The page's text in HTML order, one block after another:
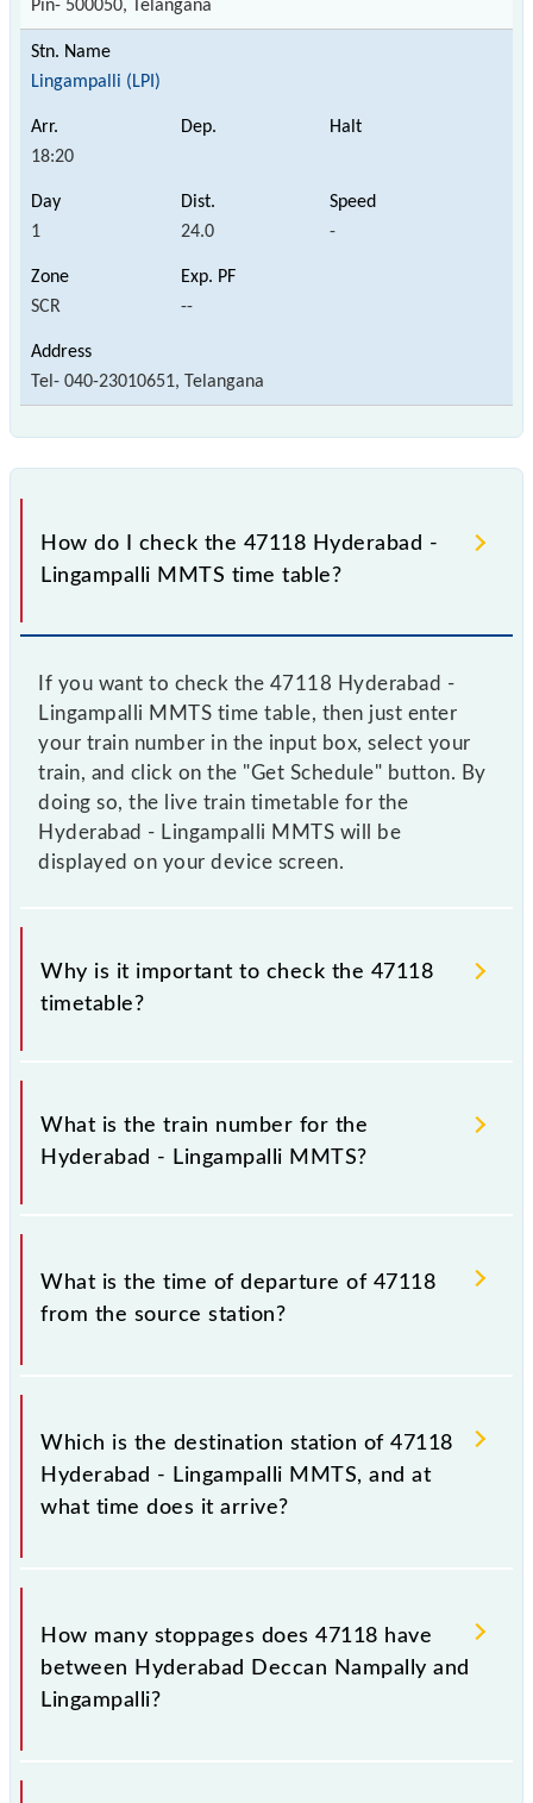
Pin- 500050, Telangana
Lingampalli (LPI)
18:20
1 24.0 -
SCR --
Tel- 040-23010651, Telangana
How do I check the 47118 Hyderabad -
Lingampalli MMTS time table?
If you want to check the 47118 Hyderabad -
Lingampalli MMTS time table, then just enter
your train number in the input box, select your
train, and click on the "Get Schedule" button. By
doing so, the live train timetable for the
Hyderabad - Lingampalli MMTS will be
displayed on your device screen.
Why is it important to check the 47118
timetable?
It is important to check 47118 Hyderabad -
Lingampalli MMTS because sometimes Indian
railways change their timetable without any prior
Therefore, it is advisable that passengers check the
Hyderabad - Lingampalli MMTS timetable before
What is the train number for the
Hyderabad - Lingampalli MMTS?
The Hyderabad - Lingampalli MMTS train number is
47118.
What is the time of departure of 47118
from the source station?
The 47118 departs from its source station,
Lingampalli (LPI), at 17:30.
Which is the destination station of 47118
Hyderabad - Lingampalli MMTS, and at
what time does it arrive?
The 47118 Hyderabad - Lingampalli MMTS reaches
its destination station, Lingampalli, at 18:20 .
How many stoppages does 47118 have
between Hyderabad Deccan Nampally and
Lingampalli?
The 47118 Hyderabad - Lingampalli MMTS has 12